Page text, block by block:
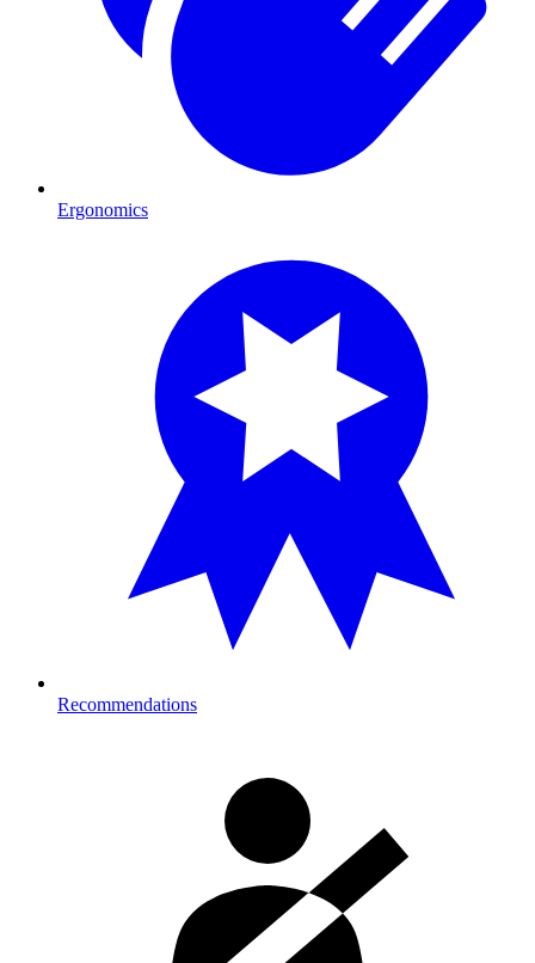
Ergonomics
Recommendations